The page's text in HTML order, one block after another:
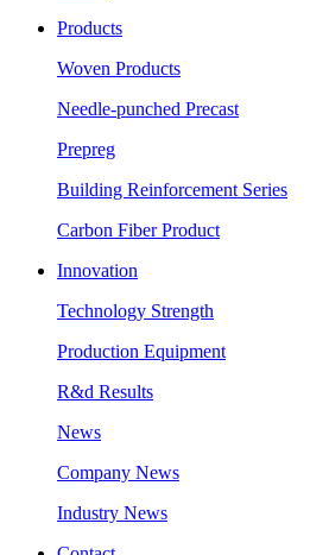
Products
Woven Products
Needle-punched Precast
Prepreg
Building Reinforcement Series
Carbon Fiber Product
Innovation
Technology Strength
Production Equipment
R&d Results
News
Company News
Industry News